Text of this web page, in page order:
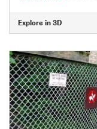
Explore in 3D